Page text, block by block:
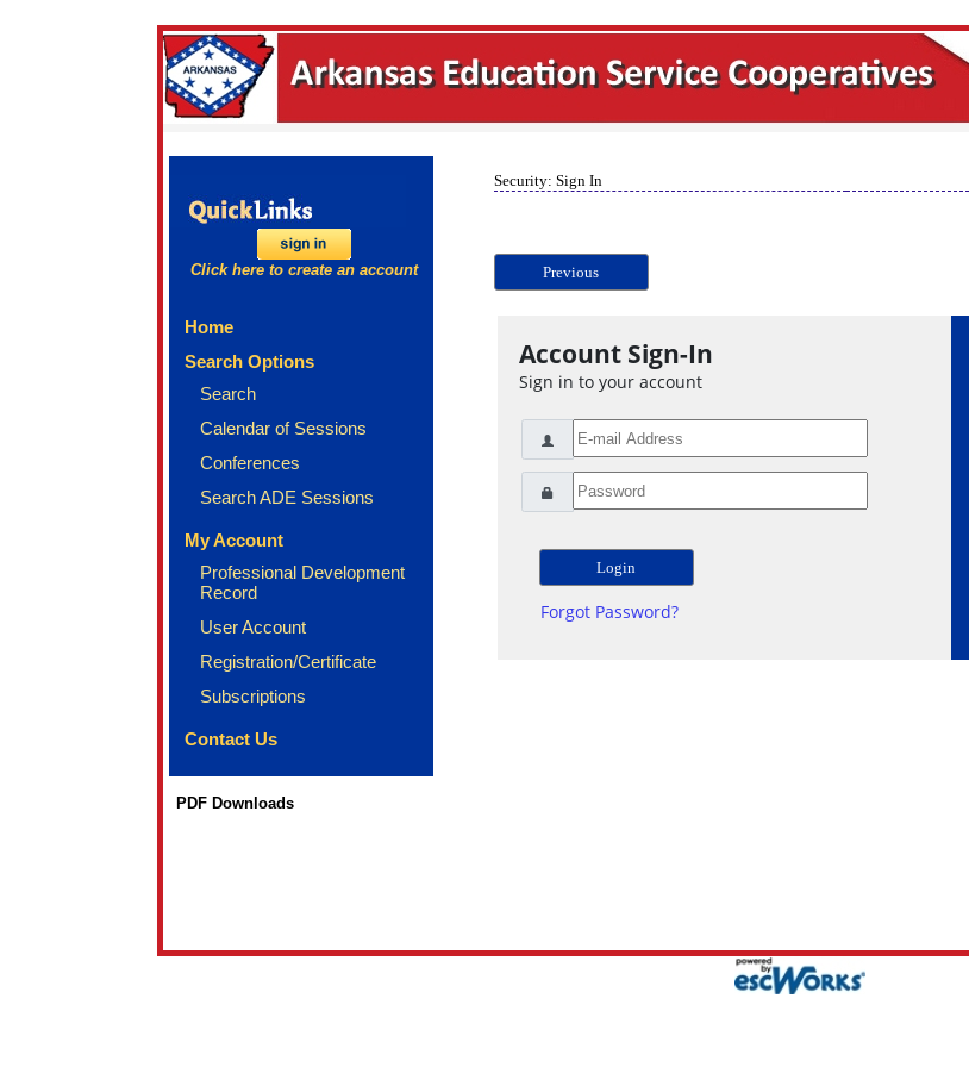
Click here to create an account
Home
Search Options
Search
Calendar of Sessions
Conferences
Search ADE Sessions
My Account
Professional Development
Record
User Account
Registration/Certificate
Subscriptions
Contact Us
PDF Downloads
Security: Sign In
Previous
Account Sign-In
Sign in to your account
Forgot Password?